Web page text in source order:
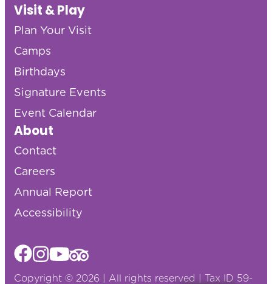
Visit & Play
Plan Your Visit
Camps
Birthdays
Signature Events
Event Calendar
About
Contact
Careers
Annual Report
Accessibility
Copyright © 2026 | All rights reserved | Tax ID 59-